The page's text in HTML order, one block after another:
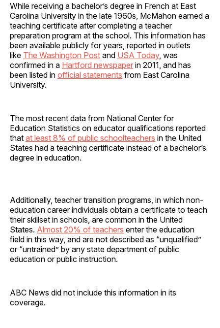
While receiving a bachelor’s degree in French at East
Carolina University in the late 1960s, McMahon earned a
teaching certificate after completing a teacher
preparation program at the school. This information has
been available publicly for years, reported in outlets
like The Washington Post and USA Today, was
confirmed in a Hartford newspaper in 2011, and has
been listed in official statements from East Carolina
University.
The most recent data from National Center for
Education Statistics on educator qualifications reported
that at least 8% of public schoolteachers in the United
States had a teaching certificate instead of a bachelor’s
degree in education.
Additionally, teacher transition programs, in which non-
education career individuals obtain a certificate to teach
their skillset in schools, are common in the United
States. Almost 20% of teachers enter the education
field in this way, and are not described as “unqualified”
or “untrained” by any state department of public
education or public instruction.
ABC News did not include this information in its
coverage.